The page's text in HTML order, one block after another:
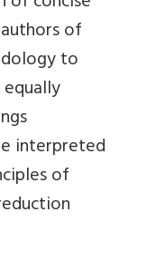
of
to
interpreted
of